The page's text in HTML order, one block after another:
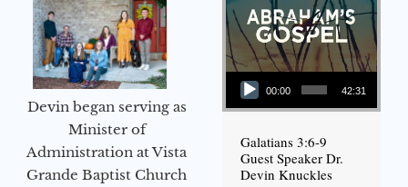
Devin began serving as
Minister of
Administration at Vista
Grande Baptist Church
Audio Player
00:00 42:31
Galatians 3:6-9
Guest Speaker Dr.
Devin Knuckles